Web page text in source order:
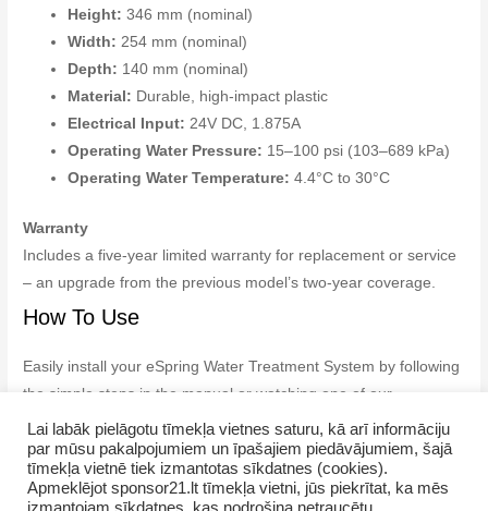
Height: 346 mm (nominal)
Width: 254 mm (nominal)
Depth: 140 mm (nominal)
Material: Durable, high-impact plastic
Electrical Input: 24V DC, 1.875A
Operating Water Pressure: 15–100 psi (103–689 kPa)
Operating Water Temperature: 4.4°C to 30°C
Warranty
Includes a five-year limited warranty for replacement or service
– an upgrade from the previous model’s two-year coverage.
How To Use
Easily install your eSpring Water Treatment System by following
the simple steps in the manual or watching one of our
instructional videos available in the library.
Lai labāk pielāgotu tīmekļa vietnes saturu, kā arī informāciju
par mūsu pakalpojumiem un īpašajiem piedāvājumiem, šajā
tīmekļa vietnē tiek izmantotas sīkdatnes (cookies).
Apmeklējot sponsor21.lt tīmekļa vietni, jūs piekrītat, ka mēs